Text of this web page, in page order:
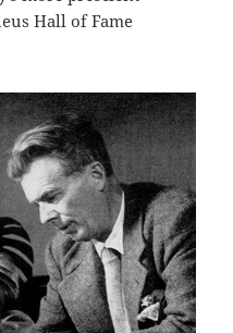
Hall of Fame